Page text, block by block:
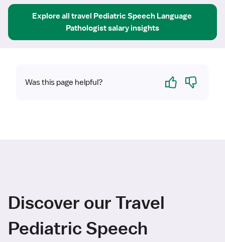
Explore all travel Pediatric Speech Language
Pathologistsalary insights
Was this page helpful? Yes No
Discover our Travel
Pediatric Speech